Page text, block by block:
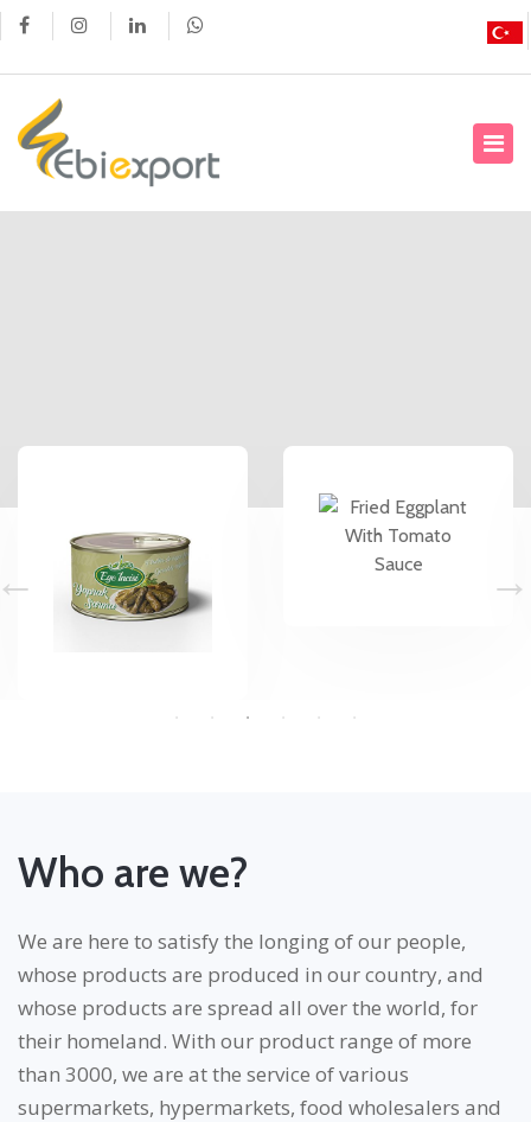
Who are we?
We are here to satisfy the longing of our people,
whose products are produced in our country, and
whose products are spread all over the world, for
their homeland. With our product range of more
than 3000, we are at the service of various
supermarkets, hypermarkets, food wholesalers and